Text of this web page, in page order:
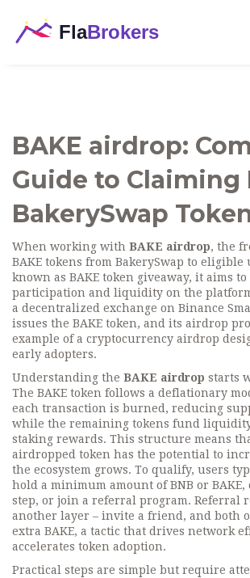
BAKE airdrop:
Guide to Claiming
BakerySwap
When working with BAKE airdrop, the
BAKE tokens from BakerySwap to eligible
known as BAKE token giveaway, it aims
participation and liquidity on the
a decentralized exchange on Binance
issues the BAKE token, and its airdrop
example of a cryptocurrency airdrop
early adopters.
Understanding the BAKE airdrop starts
The BAKE token follows a deflationary
each transaction is burned, reducing
while the remaining tokens fund
staking rewards. This structure means
airdropped token has the potential to
the ecosystem grows. To qualify, users
hold a minimum amount of BNB or BAKE,
step, or join a referral program. Referral
another layer – invite a friend, and both
extra BAKE, a tactic that drives network
accelerates token adoption.
Practical steps are simple but require